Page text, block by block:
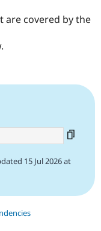
are covered by the
15 Jul 2026 at